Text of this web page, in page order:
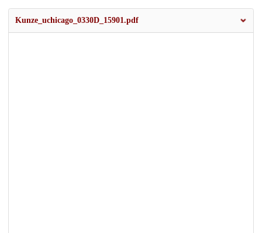
Kunze_uchicago_0330D_15901.pdf